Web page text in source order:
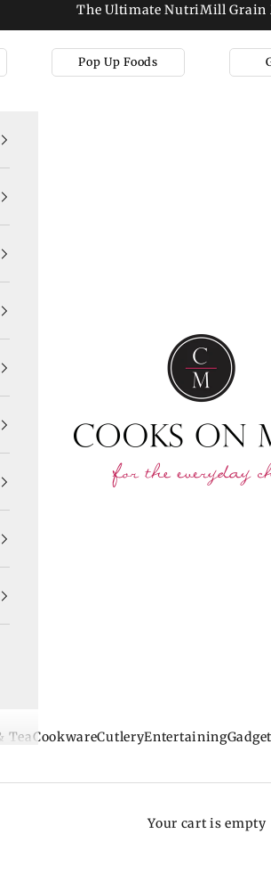
The Ultimate NutriMill Grain
Pop Up Foods
TeaCookwareCutleryEntertaining
Your cart is empty